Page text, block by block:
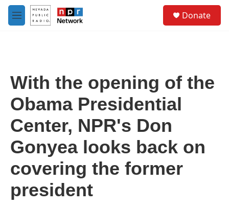
Skip to main content
M
e
Donate
With the opening of the
Obama Presidential
Center, NPR's Don
Gonyea looks back on
covering the former
president